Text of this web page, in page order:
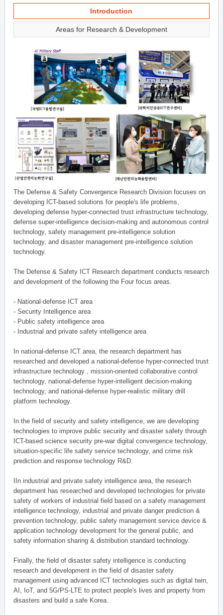
Introduction
Areas for Research & Development
The Defense & Safety Convergence Research Division focuses on
developing ICT-based solutions for people's life problems,
developing defense hyper-connected trust infrastructure technology,
defense super-intelligence decision-making and autonomous control
technology, safety management pre-intelligence solution
technology, and disaster management pre-intelligence solution
technology.
The Defense & Safety ICT Research department conducts research
and development of the following the Four focus areas.
- National-defense ICT area
- Security Intelligence area
- Public safety intelligence area
- Industrial and private safety intelligence area
In national-defense ICT area, the research department has
researched and developed a national-defense hyper-connected trust
infrastructure technology , mission-oriented collaborative control
technology, national-defense hyper-intelligent decision-making
technology, and national-defense hyper-realistic military drill
platform technology.
In the field of security and safety intelligence, we are developing
technologies to improve public security and disaster safety through
ICT-based science security pre-war digital convergence technology,
situation-specific life safety service technology, and crime risk
prediction and response technology R&D.
IIn industrial and private safety intelligence area, the research
department has researched and developed technologies for private
safety of workers of industrial field based on a safety management
intelligence technology, industrial and private danger prediction &
prevention technology, public safety management service device &
application technology development for the general public, and
safety information sharing & distribution standard technology.
Finally, the field of disaster safety intelligence is conducting
research and development in the field of disaster safety
management using advanced ICT technologies such as digital twin,
AI, IoT, and 5G/PS-LTE to protect people's lives and property from
disasters and build a safe Korea.